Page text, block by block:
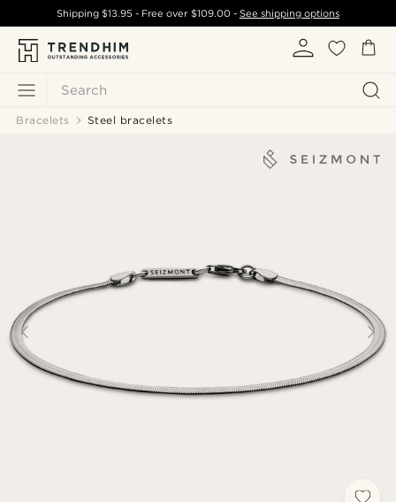
Search
Shipping$13.95 - Free over $109.00- See shipping options
Bracelets Steel bracelets